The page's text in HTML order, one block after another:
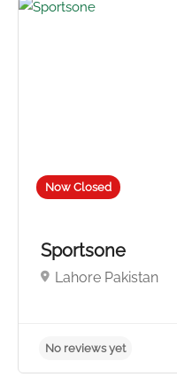
Now Closed
Sportsone
Lahore Pakistan